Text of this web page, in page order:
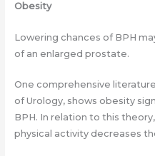
Obesity
Lowering chances of BPH
of an enlarged prostate.
One comprehensive
of Urology, shows obesity
BPH. In relation to this
physical activity decreases